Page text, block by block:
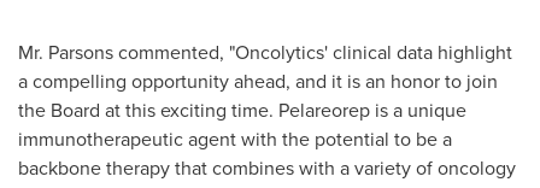
Mr. Parsons commented, "Oncolytics' clinical data highlight
a compelling opportunity ahead, and it is an honor to join
the Board at this exciting time. Pelareorep is a unique
immunotherapeutic agent with the potential to be a
backbone therapy that combines with a variety of oncology